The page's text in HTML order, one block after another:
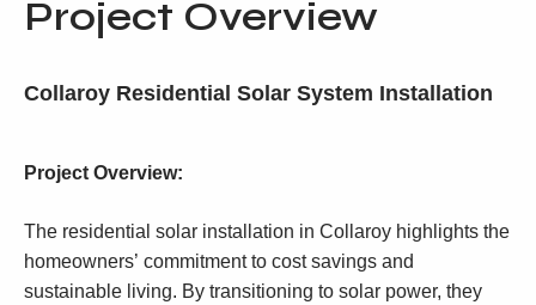
Project Overview
Collaroy Residential Solar System Installation
Project Overview:
The residential solar installation in Collaroy highlights the
homeowners’ commitment to cost savings and
sustainable living. By transitioning to solar power, they